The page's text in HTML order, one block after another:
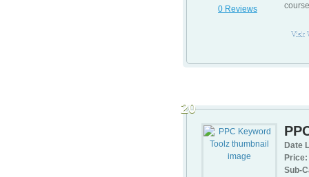
0 Reviews
Visit
Date
Price:
Sub-
20